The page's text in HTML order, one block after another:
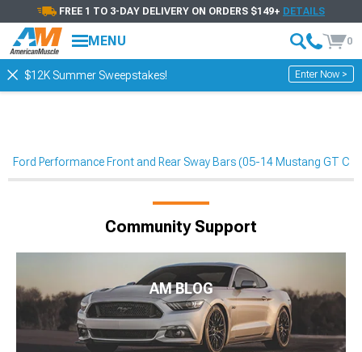
FREE 1 TO 3-DAY DELIVERY ON ORDERS $149+ DETAILS
MENU 0
$12K Summer Sweepstakes! Enter Now >
Ford Performance Front and Rear Sway Bars (05-14 Mustang GT
Community Support
AM BLOG